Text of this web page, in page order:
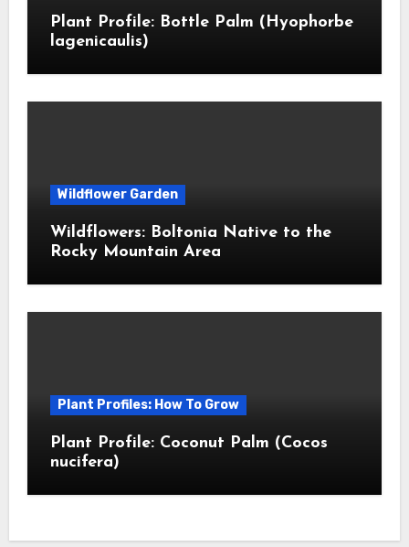
Plant Profile: Bottle Palm (Hyophorbe
lagenicaulis)
Wildflower Garden
Wildflowers: Boltonia Native to the
Rocky Mountain Area
Plant Profiles: How To Grow
Plant Profile: Coconut Palm (Cocos
nucifera)